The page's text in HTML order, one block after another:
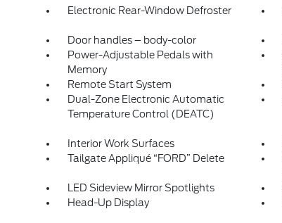
Electronic Rear-Window Defroster
Door handles – body-color
Power-Adjustable Pedals with
Memory
Remote Start System
Dual-Zone Electronic Automatic
Temperature Control (DEATC)
Interior Work Surfaces
Tailgate Appliqué “FORD” Delete
LED Sideview Mirror Spotlights
Head-Up Display